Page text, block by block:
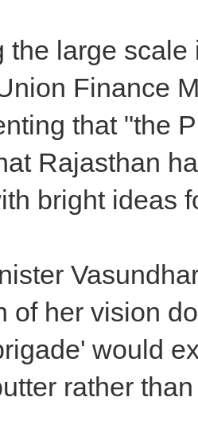
the large
Finance
that "the
Rajasthan
bright ideas
of her vision
would
rather